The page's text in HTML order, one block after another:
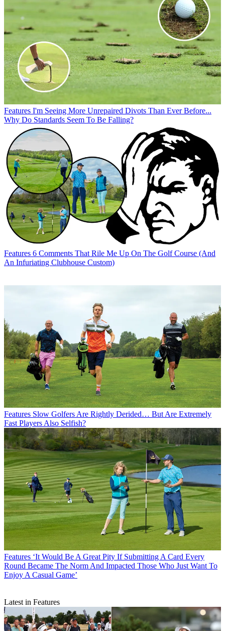
Features I'm Seeing More Unrepaired Divots Than Ever Before...
Why Do Standards Seem To Be Falling?
Features 6 Comments That Rile Me Up On The Golf Course (And
An Infuriating Clubhouse Custom)
Features Slow Golfers Are Rightly Derided… But Are Extremely
Fast Players Also Selfish?
Features ‘It Would Be A Great Pity If Submitting A Card Every
Round Became The Norm And Impacted Those Who Just Want To
Enjoy A Casual Game’
Latest in Features